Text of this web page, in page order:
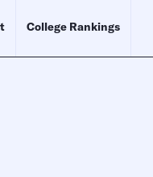
College Rankings